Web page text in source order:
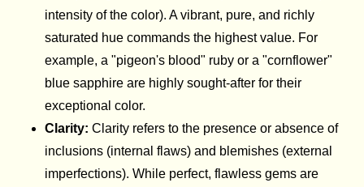
intensity of the color). A vibrant, pure, and richly
saturated hue commands the highest value. For
example, a "pigeon's blood" ruby or a "cornflower"
blue sapphire are highly sought-after for their
exceptional color.
Clarity: Clarity refers to the presence or absence of
inclusions (internal flaws) and blemishes (external
imperfections). While perfect, flawless gems are